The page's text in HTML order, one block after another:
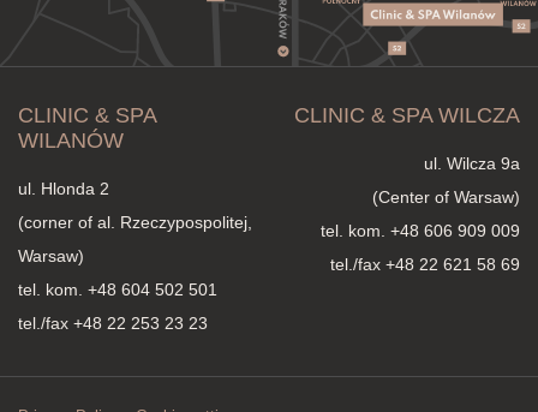
CLINIC & SPA
WILANÓW
ul. Hlonda 2
(corner of al. Rzeczypospolitej,
Warsaw)
tel. kom. +48 604 502 501
tel./fax +48 22 253 23 23
CLINIC & SPA WILCZA
ul. Wilcza 9a
(Center of Warsaw)
tel. kom. +48 606 909 009
tel./fax +48 22 621 58 69